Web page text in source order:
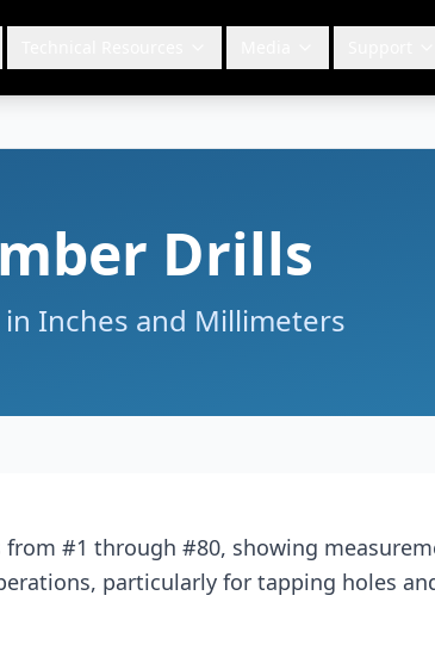
Drills
Inches and Millimeters
#1 through #80, showing
particularly for tapping holes